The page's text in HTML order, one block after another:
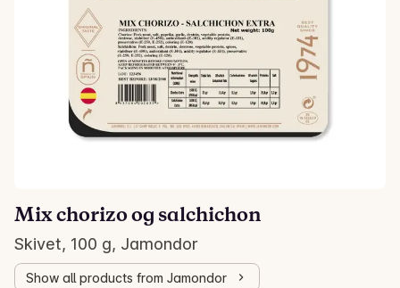
Mix chorizo og salchichon
Skivet, 100 g, Jamondor
Show all products from Jamondor